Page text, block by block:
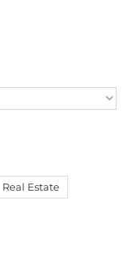
Real Estate